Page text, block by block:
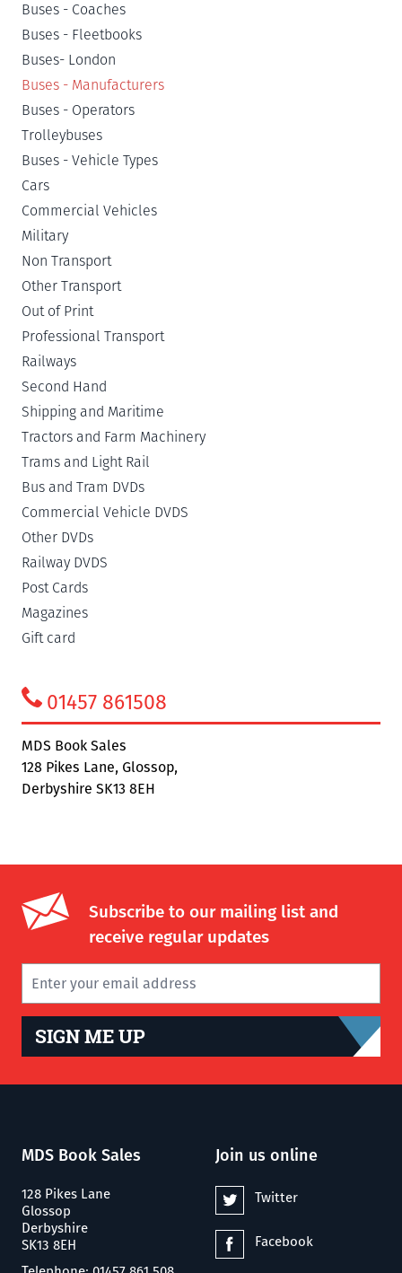
Buses - Coaches
Buses - Fleetbooks
Buses- London
Buses - Manufacturers
Buses - Operators
Trolleybuses
Buses - Vehicle Types
Cars
Commercial Vehicles
Military
Non Transport
Other Transport
Out of Print
Professional Transport
Railways
Second Hand
Shipping and Maritime
Tractors and Farm Machinery
Trams and Light Rail
Bus and Tram DVDs
Commercial Vehicle DVDS
Other DVDs
Railway DVDS
Post Cards
Magazines
Gift card
01457 861508
MDS Book Sales
128 Pikes Lane, Glossop,
Derbyshire SK13 8EH
Subscribe to our mailing list and
receive regular updates
SIGN ME UP
MDS Book Sales
128 Pikes Lane
Glossop
Derbyshire
SK13 8EH
Join us online
Twitter
Facebook